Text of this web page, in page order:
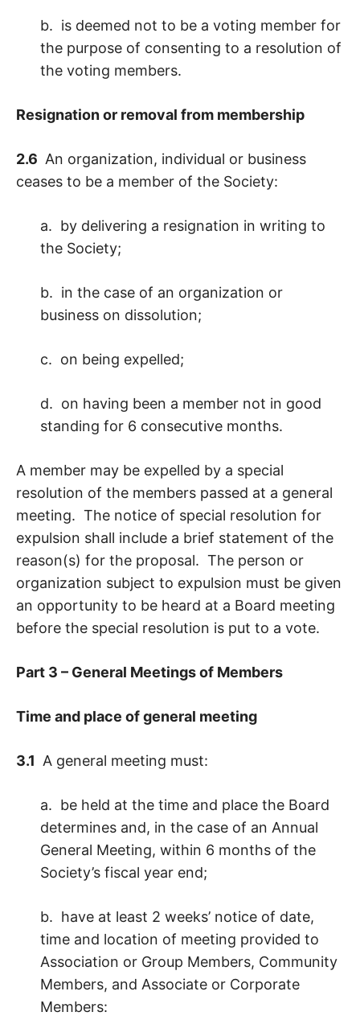
b. is deemed not to be a voting member for
the purpose of consenting to a resolution of
the voting members.
Resignation or removal from membership
2.6 An organization, individual or business
ceases to be a member of the Society:
a. by delivering a resignation in writing to
the Society;
b. in the case of an organization or
business on dissolution;
c. on being expelled;
d. on having been a member not in good
standing for 6 consecutive months.
A member may be expelled by a special
resolution of the members passed at a general
meeting. The notice of special resolution for
expulsion shall include a brief statement of the
reason(s) for the proposal. The person or
organization subject to expulsion must be given
an opportunity to be heard at a Board meeting
before the special resolution is put to a vote.
Part 3 – General Meetings of Members
Time and place of general meeting
3.1 A general meeting must:
a. be held at the time and place the Board
determines and, in the case of an Annual
General Meeting, within 6 months of the
Society’s fiscal year end;
b. have at least 2 weeks’ notice of date,
time and location of meeting provided to
Association or Group Members, Community
Members, and Associate or Corporate
Members: